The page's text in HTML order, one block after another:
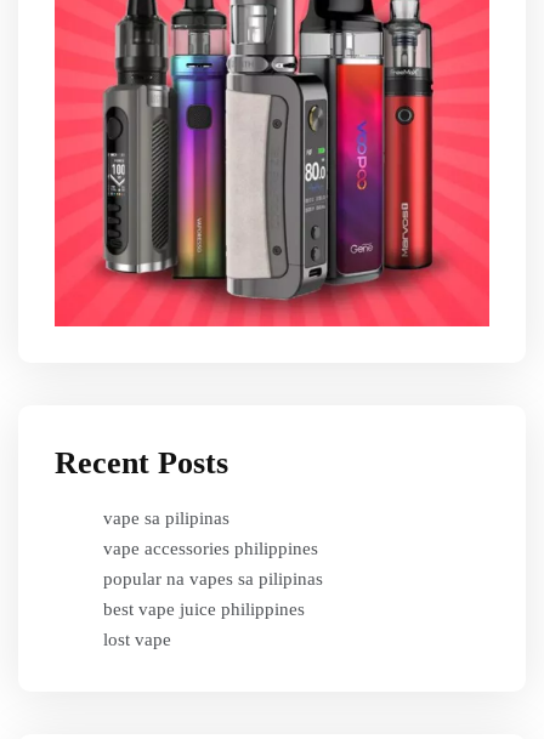
Recent Posts
vape sa pilipinas
vape accessories philippines
popular na vapes sa pilipinas
best vape juice philippines
lost vape